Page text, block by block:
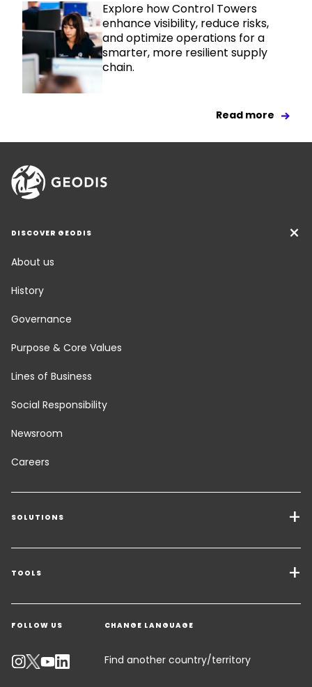
Explore how Control Towers
enhance visibility, reduce risks,
and optimize operations for a
smarter, more resilient supply
chain.
Read more
DISCOVER GEODIS
About us
History
Governance
Purpose & Core Values
Lines of Business
Social Responsibility
Newsroom
Careers
SOLUTIONS
Transport Services
Freight Solutions
Warehousing & Value Added Logistics
Industry Solutions
TOOLS
Get a quote
Contact an Expert
Track your parcel
FOLLOW US CHANGE LANGUAGE
Find another country/territory